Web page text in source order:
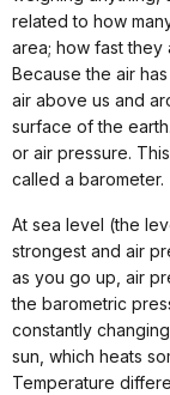
related to how
area; how fast they
Because the air
air above us and
surface of the
or air pressure.
called a barometer.
At sea level (the
strongest and air
as you go up, air
the barometric
constantly
sun, which heats
Temperature